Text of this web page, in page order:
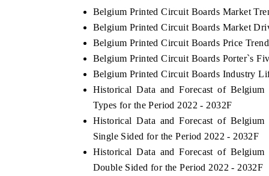
Belgium Printed Circuit Boards Market
Belgium Printed Circuit Boards Market
Belgium Printed Circuit Boards Price
Belgium Printed Circuit Boards Porter`s
Belgium Printed Circuit Boards Industry
Historical Data and Forecast of
Types for the Period 2022 - 2032F
Historical Data and Forecast of
Single Sided for the Period 2022 - 2032F
Historical Data and Forecast of
Double Sided for the Period 2022 - 2032F
COVERAGE → READ COVERAGE